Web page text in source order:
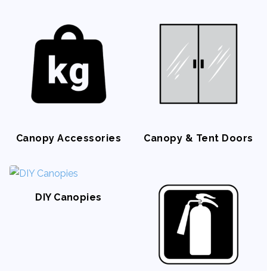
Canopy Accessories Canopy & Tent Doors
DIY Canopies